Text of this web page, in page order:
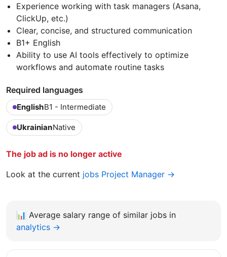
Experience working with task managers (Asana,
ClickUp, etc.)
Clear, concise, and structured communication
B1+ English
Ability to use AI tools effectively to optimize
workflows and automate routine tasks
Required languages
EnglishB1 - Intermediate
UkrainianNative
The job ad is no longer active
Look at the current jobs Project Manager →
📊 Average salary range of similar jobs in
analytics →